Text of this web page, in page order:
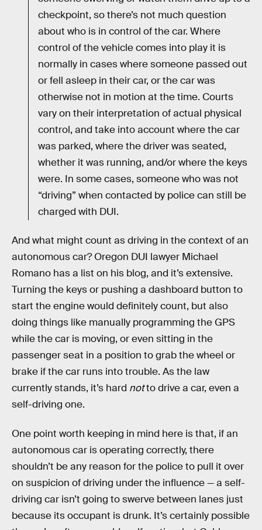
checkpoint, so there’s not much question
about who is in control of the car. Where
control of the vehicle comes into play it is
normally in cases where someone passed out
or fell asleep in their car, or the car was
otherwise not in motion at the time. Courts
vary on their interpretation of actual physical
control, and take into account where the car
was parked, where the driver was seated,
whether it was running, and/or where the keys
were. In some cases, someone who was not
“driving” when contacted by police can still be
charged with DUI.
And what might count as driving in the context of an
autonomous car? Oregon DUI lawyer Michael
Romano has a list on his blog, and it’s extensive.
Turning the keys or pushing a dashboard button to
start the engine would definitely count, but also
doing things like manually programming the GPS
while the car is moving, or even sitting in the
passenger seat in a position to grab the wheel or
brake if the car runs into trouble. As the law
currently stands, it’s hard notto drive a car, even a
self-driving one.
One point worth keeping in mind here is that, if an
autonomous car is operating correctly, there
shouldn’t be any reason for the police to pull it over
on suspicion of driving under the influence — a self-
driving car isn’t going to swerve between lanes just
because its occupant is drunk. It’s certainly possible